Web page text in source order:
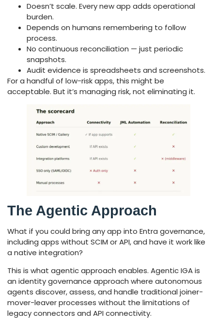
Doesn’t scale. Every new app adds operational
burden.
Depends on humans remembering to follow
process.
No continuous reconciliation — just periodic
snapshots.
Audit evidence is spreadsheets and screenshots.
For a handful of low-risk apps, this might be
acceptable. But it’s managing risk, not eliminating it.
The Agentic Approach
What if you could bring any app into Entra governance,
including apps without SCIM or API, and have it work like
a native integration?
This is what agentic approach enables. Agentic IGA is
an identity governance approach where autonomous
agents discover, assess, and handle traditional joiner-
mover-leaver processes without the limitations of
legacy connectors and API connectivity.